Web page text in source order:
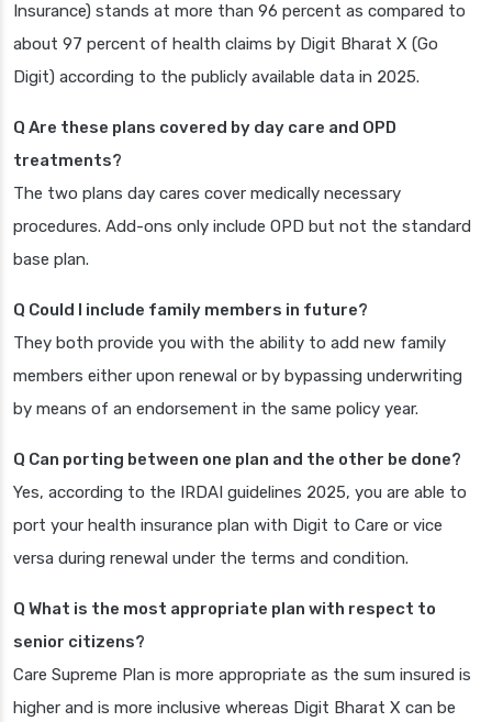
Insurance) stands at more than 96 percent as compared to
about 97 percent of health claims by Digit Bharat X (Go
Digit) according to the publicly available data in 2025.
Q Are these plans covered by day care and OPD
treatments?
The two plans day cares cover medically necessary
procedures. Add-ons only include OPD but not the standard
base plan.
Q Could I include family members in future?
They both provide you with the ability to add new family
members either upon renewal or by bypassing underwriting
by means of an endorsement in the same policy year.
Q Can porting between one plan and the other be done?
Yes, according to the IRDAI guidelines 2025, you are able to
port your health insurance plan with Digit to Care or vice
versa during renewal under the terms and condition.
Q What is the most appropriate plan with respect to
senior citizens?
Care Supreme Plan is more appropriate as the sum insured is
higher and is more inclusive whereas Digit Bharat X can be